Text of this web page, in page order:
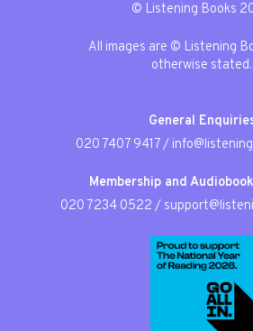
© Listening Books
All images are © Listening
otherwise stated.
General
020 7407 9417/
Membership and
020 7234 0522 /